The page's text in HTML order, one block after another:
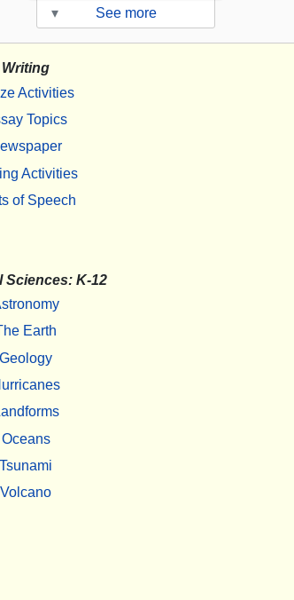
▾ See more
Writing
Activities
Topics
Activities
of Speech
Sciences: K-12
Earth
Geology
Oceans
Tsunami
Volcano